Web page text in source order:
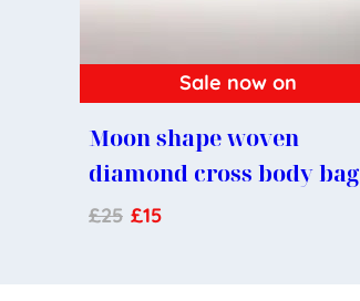
Sale now on
Moon shape woven
diamond cross body bag
£25 £15